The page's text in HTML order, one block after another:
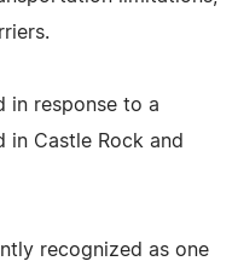
in response to a
in Castle Rock and
recognized as one